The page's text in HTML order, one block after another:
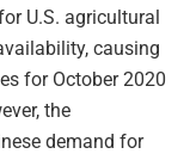
U.S. agricultural
causing
for October 2020
the
demand for